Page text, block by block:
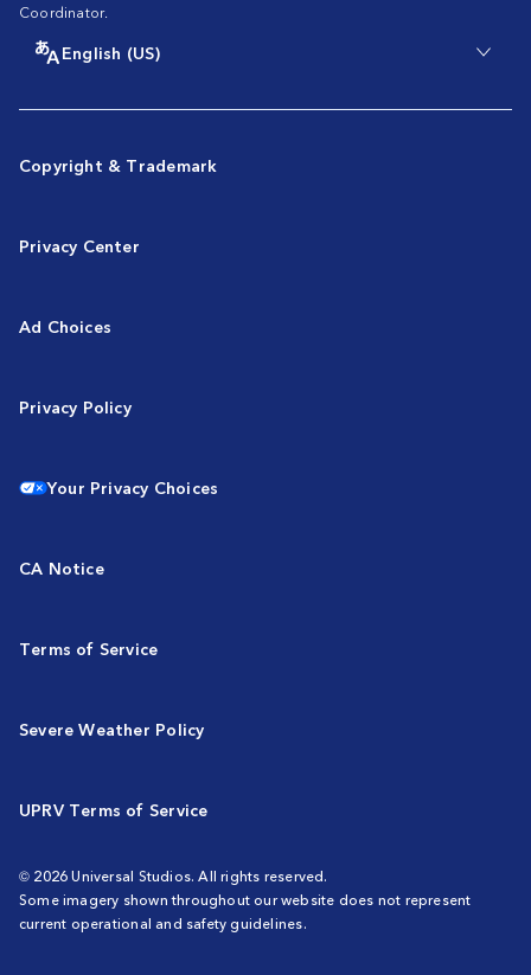
Coordinator.
English (US)
Copyright & Trademark
Privacy Center
Ad Choices
Privacy Policy
Your Privacy Choices
CA Notice
Terms of Service
Severe Weather Policy
UPRV Terms of Service
© 2026 Universal Studios. All rights reserved.
Some imagery shown throughout our website does not represent
current operational and safety guidelines.